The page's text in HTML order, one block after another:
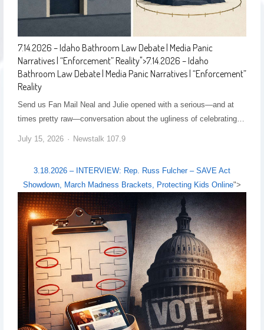
7.14.2026 – Idaho Bathroom Law Debate | Media Panic
Narratives | “Enforcement” Reality">7.14.2026 – Idaho
Bathroom Law Debate | Media Panic Narratives | “Enforcement”
Reality
Send us Fan Mail Neal and Julie opened with a serious—and at
times pretty raw—conversation about the ugliness of celebrating…
July 15, 2026 Newstalk 107.9
3.18.2026 – INTERVIEW: Rep. Russ Fulcher – SAVE Act
Showdown, March Madness Brackets, Protecting Kids Online">